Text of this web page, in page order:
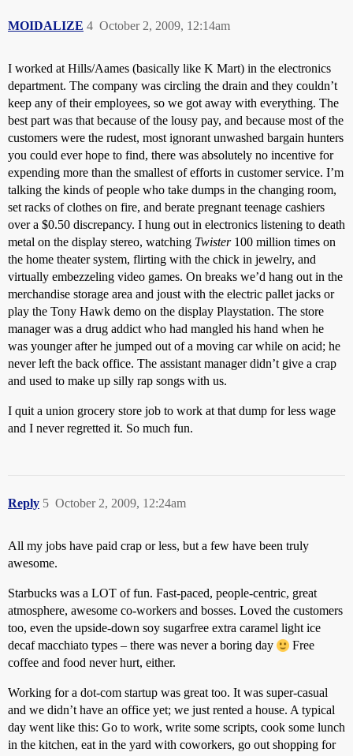
MOIDALIZE October 2, 2009, 12:14am
4
I worked at Hills/Aames (basically like K Mart) in the electronics
department. The company was circling the drain and they couldn’t
keep any of their employees, so we got away with everything. The
best part was that because of the lousy pay, and because most of the
customers were the rudest, most ignorant unwashed bargain hunters
you could ever hope to find, there was absolutely no incentive for
expending more than the smallest of efforts in customer service. I’m
talking the kinds of people who take dumps in the changing room,
set racks of clothes on fire, and berate pregnant teenage cashiers
over a $0.50 discrepancy. I hung out in electronics listening to death
metal on the display stereo, watching Twister100 million times on
the home theater system, flirting with the chick in jewelry, and
virtually embezzeling video games. On breaks we’d hang out in the
merchandise storage area and joust with the electric pallet jacks or
play the Tony Hawk demo on the display Playstation. The store
manager was a drug addict who had mangled his hand when he
was younger after he jumped out of a moving car while on acid; he
never left the back office. The assistant manager didn’t give a crap
and used to make up silly rap songs with us.
I quit a union grocery store job to work at that dump for less wage
and I never regretted it. So much fun.
Reply October 2, 2009, 12:24am
5
All my jobs have paid crap or less, but a few have been truly
awesome.
Starbucks was a LOT of fun. Fast-paced, people-centric, great
atmosphere, awesome co-workers and bosses. Loved the customers
too, even the upside-down soy sugarfree extra caramel light ice
decaf macchiato types – there was never a boring day
Free
coffee and food never hurt, either.
Working for a dot-com startup was great too. It was super-casual
and we didn’t have an office yet; we just rented a house. A typical
day went like this: Go to work, write some scripts, cook some lunch
in the kitchen, eat in the yard with coworkers, go out shopping for